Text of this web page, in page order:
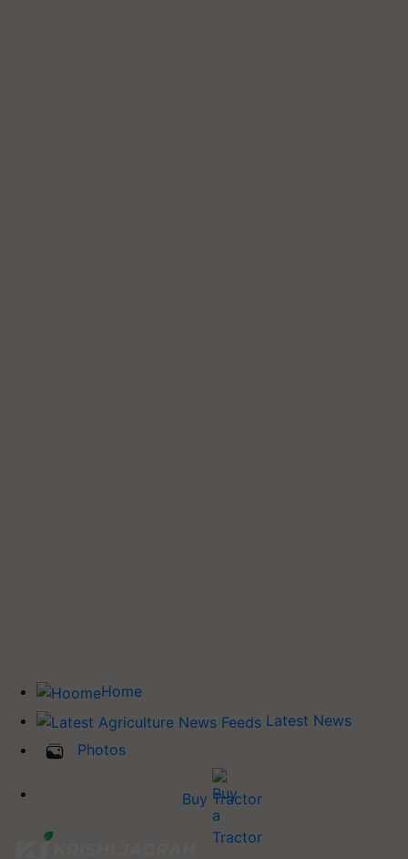
Home
Latest News
Photos
Buy Tractor